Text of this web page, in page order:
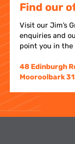
Find our
Visit our Jim’s
enquiries and
point you in
48 Edinburgh
Mooroolbark